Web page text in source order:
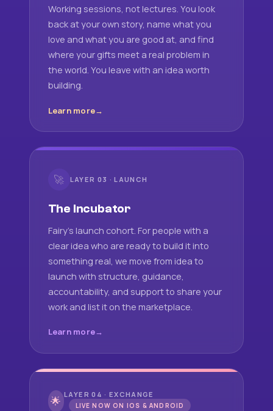
Working sessions, not lectures. You look
back at your own story, name what you
love and what you are good at, and find
where your gifts meet a real problem in
the world. You leave with an idea worth
building.
Learn more
🚀 LAYER 03 · LAUNCH
The Incubator
Fairy's launch cohort. For people with a
clear idea who are ready to build it into
something real, we move from idea to
launch with structure, guidance,
accountability, and support to share your
work and list it on the marketplace.
Learn more
🌟 LAYER 04 · EXCHANGE
LIVE NOW ON IOS & ANDROID